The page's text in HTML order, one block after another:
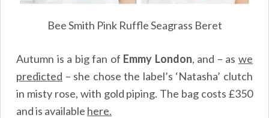
Bee Smith Pink Ruffle Seagrass Beret
Autumn is a big fan of Emmy London, and – as we
predicted – she chose the label’s ‘Natasha’ clutch
in misty rose, with gold piping. The bag costs £350
and is available here.